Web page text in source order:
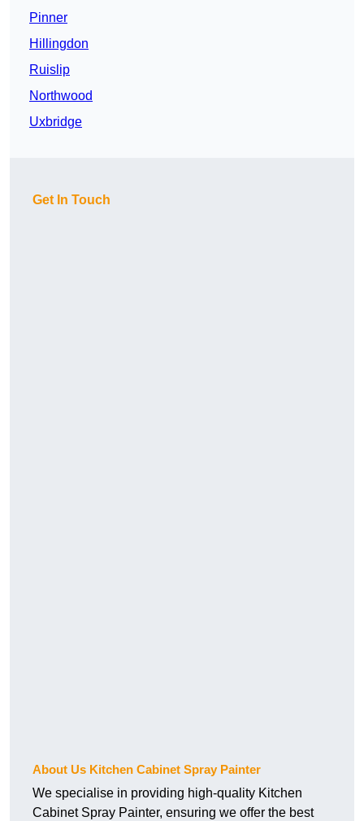
Pinner
Hillingdon
Ruislip
Northwood
Uxbridge
Get In Touch
About Us Kitchen Cabinet Spray Painter
We specialise in providing high-quality Kitchen
Cabinet Spray Painter, ensuring we offer the best